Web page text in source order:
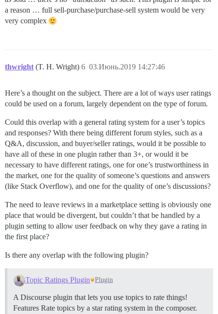
a reason … full sell-purchase/purchase-sell system would be very
very complex
thwright (T. H. Wright) 03.Июнь.2019 14:27:46
6
Here’s a thought on the subject. There are a lot of ways user ratings
could be used on a forum, largely dependent on the type of forum.
Could this overlap with a general rating system for a user’s topics
and responses? With there being different forum styles, such as a
Q&A, discussion, and buyer/seller ratings, would it be possible to
have all of these in one plugin rather than 3+, or would it be
necessary to have different ratings, one for one’s trustworthiness in
the market, one for the quality of someone’s questions and answers
(like Stack Overflow), and one for the quality of one’s discussions?
The need to leave reviews in a marketplace setting is obviously one
place that would be divergent, but couldn’t that be handled by a
plugin setting to allow user feedback on why they gave a rating in
the first place?
Is there any overlap with the following plugin?
Topic Ratings Plugin Plugin
A Discourse plugin that lets you use topics to rate things!
Features Rate topics by a star rating system in the composer.